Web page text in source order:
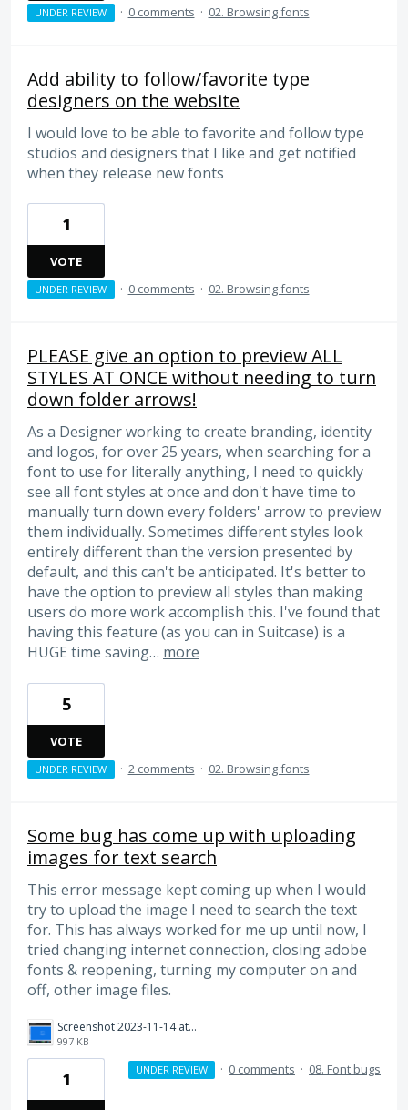
UNDER REVIEW · 0 comments · 02. Browsing fonts
Add ability to follow/favorite type
designers on the website
I would love to be able to favorite and follow type
studios and designers that I like and get notified
when they release new fonts
1
VOTE
UNDER REVIEW · 0 comments · 02. Browsing fonts
PLEASE give an option to preview ALL
STYLES AT ONCE without needing to turn
down folder arrows!
As a Designer working to create branding, identity
and logos, for over 25 years, when searching for a
font to use for literally anything, I need to quickly
see all font styles at once and don't have time to
manually turn down every folders' arrow to preview
them individually. Sometimes different styles look
entirely different than the version presented by
default, and this can't be anticipated. It's better to
have the option to preview all styles than making
users do more work accomplish this. I've found that
having this feature (as you can in Suitcase) is a
HUGE time saving… more
5
VOTE
UNDER REVIEW · 2 comments · 02. Browsing fonts
Some bug has come up with uploading
images for text search
This error message kept coming up when I would
try to upload the image I need to search the text
for. This has always worked for me up until now, I
tried changing internet connection, closing adobe
fonts & reopening, turning my computer on and
off, other image files.
Screenshot 2023-11-14 at 6.25.35 pm.png
997 KB
1 UNDER REVIEW · 0 comments · 08. Font bugs